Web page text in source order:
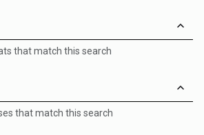
that match this search
that match this search